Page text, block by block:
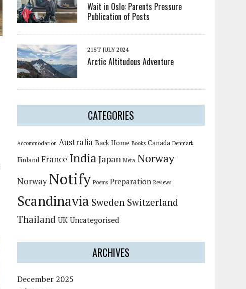
Wait in Oslo: Parents Pressure
Publication of Posts
21ST JULY 2024
Arctic Altitudous Adventure
CATEGORIES
Accommodation Australia Back Home Books Canada Denmark
Finland France IndiaJapan Meta Norway
Norway Notify Poems Preparation Reviews
Scandinavia Sweden Switzerland
Thailand UK Uncategorised
ARCHIVES
December 2025